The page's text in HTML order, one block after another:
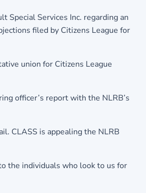
Special Services Inc. regarding an
filed by Citizens League for
union for Citizens League
officer’s report with the NLRB’s
CLASS is appealing the NLRB
the individuals who look to us for